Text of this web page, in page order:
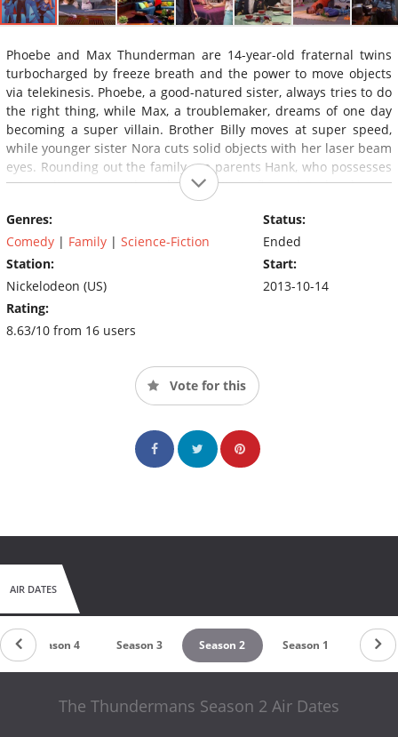
Phoebe and Max Thunderman are 14-year-old fraternal twins
turbocharged by freeze breath and the power to move objects
via telekinesis. Phoebe, a good-natured sister, always tries to do
the right thing, while Max, a troublemaker, dreams of one day
becoming a super villain. Brother Billy moves at super speed,
while younger sister Nora cuts solid objects with her laser beam
eyes. Rounding out the family are parents Hank, who possesses
extraordinary strength and the ability to fly, and Barb, who can
generate lightning from her hands. Ultimately, the family must
attempt keep their powers under wraps and lead a "normal"
life... but can life ever be "normal" in a family of superheroes?
Genres:
Comedy | Family | Science-Fiction
Station:
Nickelodeon (US)
Rating:
8.63/10 from 16 users
Status:
Ended
Start:
2013-10-14
Vote for this
AIR DATES
Season 4 Season 3 Season 2 Season 1
The Thundermans Season 2 Air Dates